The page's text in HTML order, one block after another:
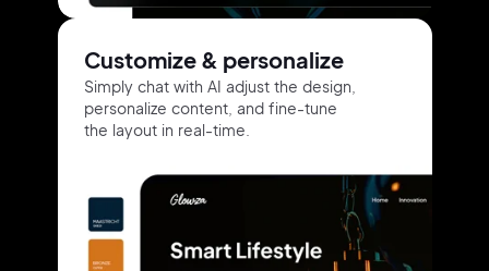
Customize & personalize
Simply chat with AI adjust the design,
personalize content, and fine-tune
the layout in real-time.